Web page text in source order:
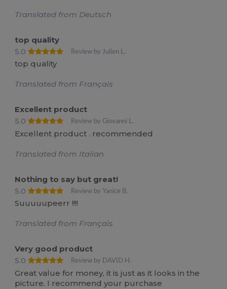
Translated from Deutsch
top quality
5.0
Review by Julien L.
top quality
Translated from Français
Excellent product
5.0
Review by Giovanni L.
Excellent product . recommended
Translated from Italian
Nothing to say but great!
5.0
Review by Yanice B.
Suuuuupeerr !!!!
Translated from Français
Very good product
5.0
Review by DAVID H.
Great value for money, it is just as it looks in the
picture. I recommend your purchase